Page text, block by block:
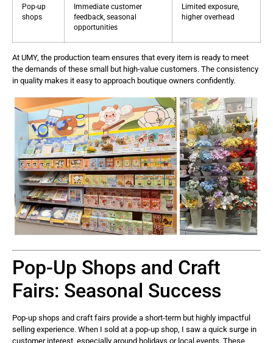
Pop-up
shops
Immediate customer
feedback, seasonal
opportunities
Limited exposure,
higher overhead
At UMY, the production team ensures that every item is ready to meet
the demands of these small but high-value customers. The consistency
in quality makes it easy to approach boutique owners confidently.
Pop-Up Shops and Craft
Fairs: Seasonal Success
Pop-up shops and craft fairs provide a short-term but highly impactful
selling experience. When I sold at a pop-up shop, I saw a quick surge in
customer interest, especially around holidays or local events. These